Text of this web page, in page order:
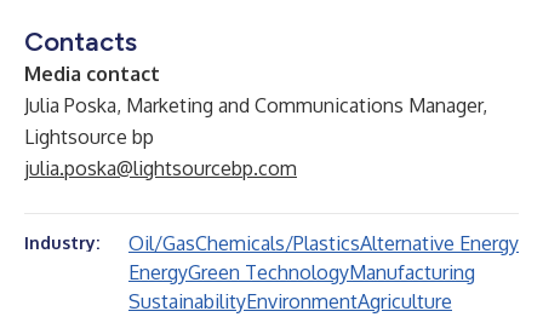
Contacts
Media contact
Julia Poska, Marketing and Communications Manager,
Lightsource bp
julia.poska@lightsourcebp.com
Industry: Oil/GasChemicals/PlasticsAlternative Energy
EnergyGreen TechnologyManufacturing
SustainabilityEnvironmentAgriculture